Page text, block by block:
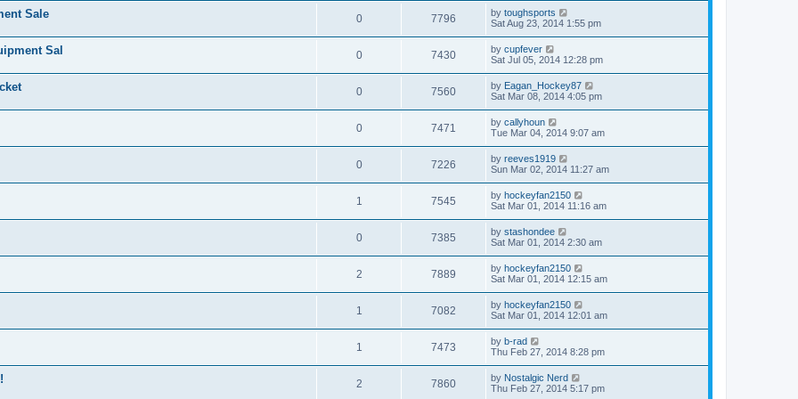
Sale 0 7796 by toughsports
Sat Aug 23, 2014 1:55 pm
Sal 0 7430 by cupfever
Sat Jul 05, 2014 12:28 pm
0 7560 by Eagan_Hockey87
Sat Mar 08, 2014 4:05 pm
0 7471 by callyhoun
Tue Mar 04, 2014 9:07 am
0 7226 by reeves1919
Sun Mar 02, 2014 11:27 am
1 7545 by hockeyfan2150
Sat Mar 01, 2014 11:16 am
0 7385 by stashondee
Sat Mar 01, 2014 2:30 am
2 7889 by hockeyfan2150
Sat Mar 01, 2014 12:15 am
1 7082 by hockeyfan2150
Sat Mar 01, 2014 12:01 am
1 7473 by b-rad
Thu Feb 27, 2014 8:28 pm
2 7860 by Nostalgic Nerd
Thu Feb 27, 2014 5:17 pm